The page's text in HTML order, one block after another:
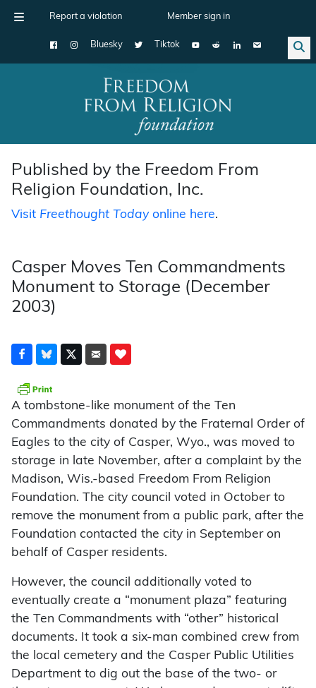
Report a violation Member sign in
Bluesky Tiktok
Main Navigation
Published by the Freedom From
Religion Foundation, Inc.
Visit Freethought Todayonline here.
Casper Moves Ten Commandments
Monument to Storage (December
2003)
A tombstone-like monument of the Ten
Commandments donated by the Fraternal Order of
Eagles to the city of Casper, Wyo., was moved to
storage in late November, after a complaint by the
Madison, Wis.-based Freedom From Religion
Foundation. The city council voted in October to
remove the monument from a public park, after the
Foundation contacted the city in September on
behalf of Casper residents.
However, the council additionally voted to
eventually create a “monument plaza” featuring
the Ten Commandments with “other” historical
documents. It took a six-man combined crew from
the local cemetery and the Casper Public Utilities
Department to dig out the base of the two- or